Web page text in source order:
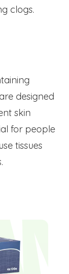
clogs.
designed
skin
for people
tissues